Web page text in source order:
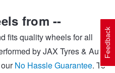
from --
fits quality wheels for all
by JAX Tyres & Auto
No Hassle Guarantee. To
purchase 4 tyres from JAX!
Feedback